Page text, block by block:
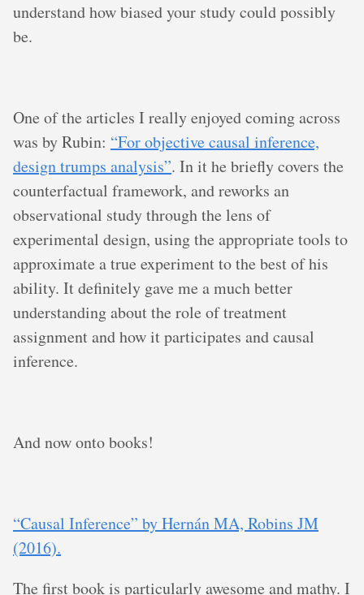
understand how biased your study could possibly
be.
One of the articles I really enjoyed coming across
was by Rubin: “For objective causal inference,
design trumps analysis”. In it he briefly covers the
counterfactual framework, and reworks an
observational study through the lens of
experimental design, using the appropriate tools to
approximate a true experiment to the best of his
ability. It definitely gave me a much better
understanding about the role of treatment
assignment and how it participates and causal
inference.
And now onto books!
“Causal Inference” by Hernán MA, Robins JM
(2016).
The first book is particularly awesome and mathy. I